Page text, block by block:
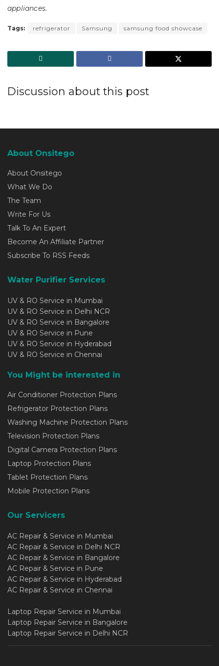
appliances.
Tags: refrigerator Samsung samsung food showcase
Discussion about this post
About Onsitego
About Onsitego
What We Do
The Team
Write For Us
Talk To An Expert
Become An Affiliate Partner
Subscribe To RSS Feeds
Water Purifier Services
UV & RO Service in Mumbai
UV & RO Service in Delhi NCR
UV & RO Service in Bangalore
UV & RO Service in Pune
UV & RO Service in Hyderabad
UV & RO Service in Chennai
You Might be interested in
Air Conditioner Protection Plans
Refrigerator Protection Plans
Washing Machine Protection Plans
Television Protection Plans
Digital Camera Protection Plans
Laptop Protection Plans
Tablet Protection Plans
Mobile Protection Plans
Our Servicers
AC Repair & Service in Mumbai
AC Repair & Service in Delhi NCR
AC Repair & Service in Bangalore
AC Repair & Service in Pune
AC Repair & Service in Hyderabad
AC Repair & Service in Chennai
Laptop Repair Service in Mumbai
Laptop Repair Service in Bangalore
Laptop Repair Service in Delhi NCR